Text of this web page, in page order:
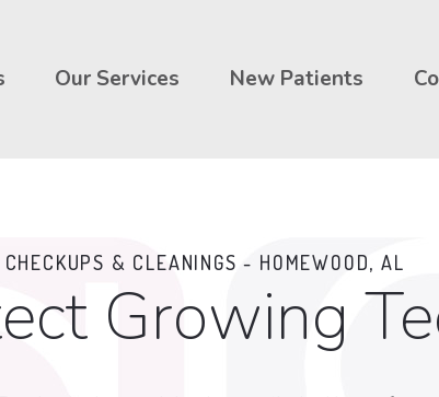
Our Services New Patients
CHECKUPS & CLEANINGS - HOMEWOOD, AL
Growing